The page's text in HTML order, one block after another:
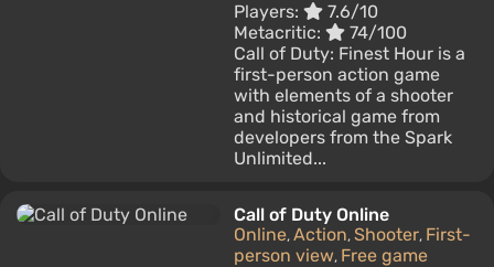
Players:
7.6/10
Metacritic:
74/100
Call of Duty: Finest Hour is a
first-person action game
with elements of a shooter
and historical game from
developers from the Spark
Unlimited...
Call of Duty Online
Online, Action, Shooter, First-
person view, Free game